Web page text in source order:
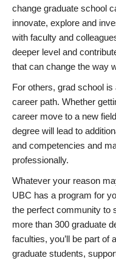
change graduate school
innovate, explore and
with faculty and
deeper level and
that can change the way
For others, grad school
career path. Whether
career move to a new
degree will lead to
and competencies and
professionally.
Whatever your reason
UBC has a program for
the perfect community to
more than 300 graduate
faculties, you’ll be part of
graduate students,